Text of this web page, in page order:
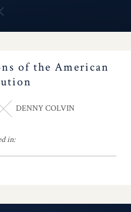
of the American
DENNY COLVIN
in: